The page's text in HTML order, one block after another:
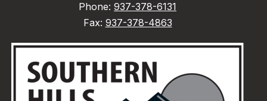
Phone: 937-378-6131
Fax: 937-378-4863